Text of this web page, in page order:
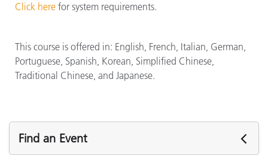
Click here for system requirements.
This course is offered in: English, French, Italian, German,
Portuguese, Spanish, Korean, Simplified Chinese,
Traditional Chinese, and Japanese.
Find an Event